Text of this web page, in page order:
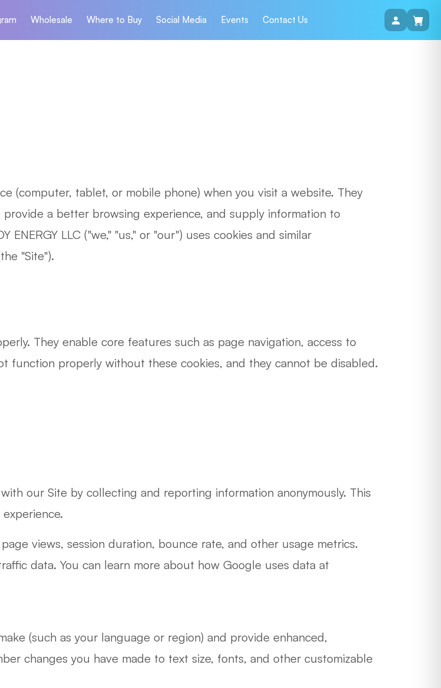
Wholesale Where to Buy Social Media Events Contact Us
(computer, tablet, or mobile phone) when you visit a website. They
a better browsing experience, and supply information to
LLC ("we," "us," or "our") uses cookies and similar
"Site").
They enable core features such as page navigation, access to
function properly without these cookies, and they cannot be disabled.
our Site by collecting and reporting information anonymously. This
views, session duration, bounce rate, and other usage metrics.
data. You can learn more about how Google uses data at
(such as your language or region) and provide enhanced,
changes you have made to text size, fonts, and other customizable